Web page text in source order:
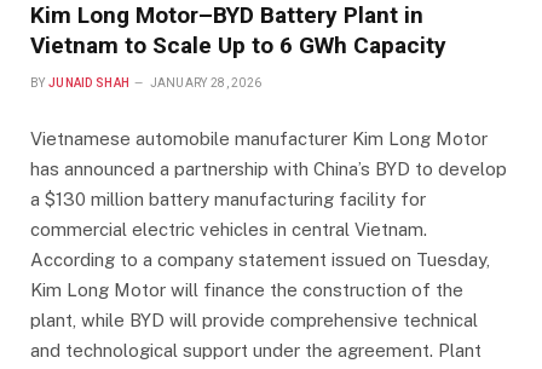
Kim Long Motor–BYD Battery Plant in
Vietnam to Scale Up to 6 GWh Capacity
BY JUNAID SHAH JANUARY 28, 2026
Vietnamese automobile manufacturer Kim Long Motor
has announced a partnership with China’s BYD to develop
a $130 million battery manufacturing facility for
commercial electric vehicles in central Vietnam.
According to a company statement issued on Tuesday,
Kim Long Motor will finance the construction of the
plant, while BYD will provide comprehensive technical
and technological support under the agreement. Plant